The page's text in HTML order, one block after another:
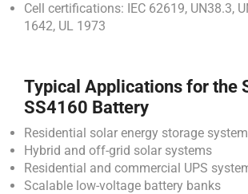
Cell certifications: IEC 62619, UN38.3,
1642, UL 1973
Typical Applications for the
SS4160 Battery
Residential solar energy storage
Hybrid and off-grid solar systems
Residential and commercial UPS
Scalable low-voltage battery banks